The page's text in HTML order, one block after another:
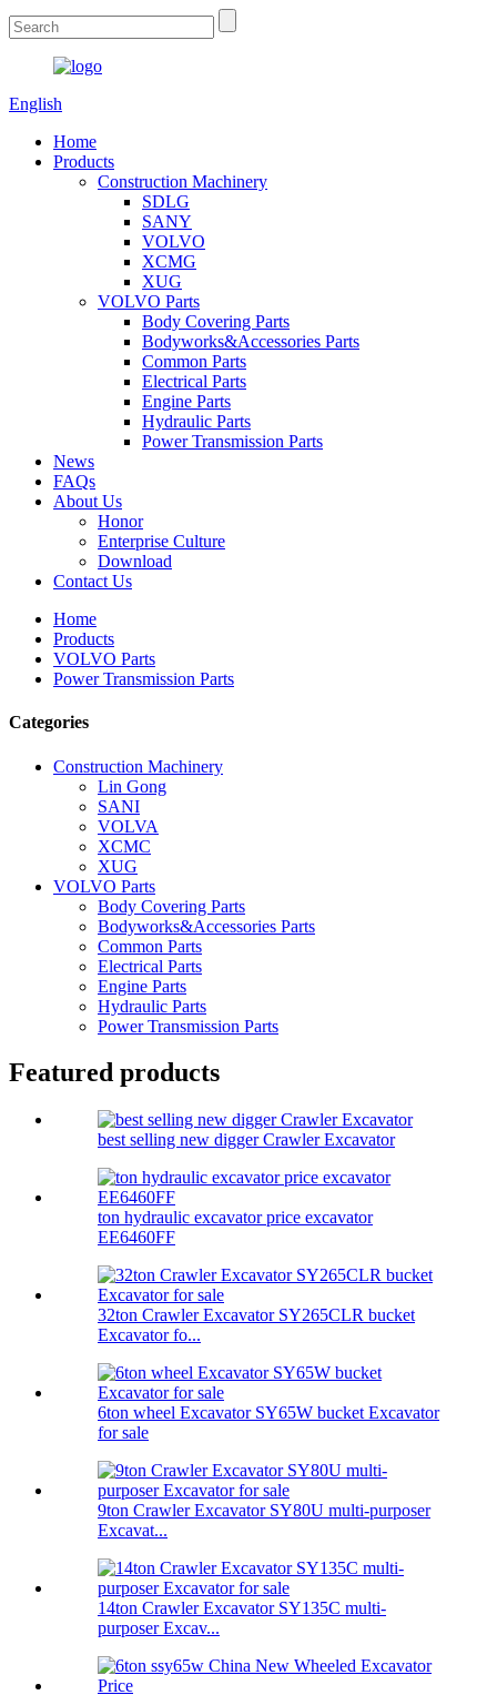
English
Home
Products
Construction Machinery
SDLG
SANY
VOLVO
XCMG
XUG
VOLVO Parts
Body Covering Parts
Bodyworks&Accessories Parts
Common Parts
Electrical Parts
Engine Parts
Hydraulic Parts
Power Transmission Parts
News
FAQs
About Us
Honor
Enterprise Culture
Download
Contact Us
Home
Products
VOLVO Parts
Power Transmission Parts
Categories
Construction Machinery
Lin Gong
SANI
VOLVA
XCMC
XUG
VOLVO Parts
Body Covering Parts
Bodyworks&Accessories Parts
Common Parts
Electrical Parts
Engine Parts
Hydraulic Parts
Power Transmission Parts
Featured products
best selling new digger Crawler Excavator
ton hydraulic excavator price excavator
EE6460FF
32ton Crawler Excavator SY265CLR bucket
Excavator fo...
6ton wheel Excavator SY65W bucket Excavator
for sale
9ton Crawler Excavator SY80U multi-purposer
Excavat...
14ton Crawler Excavator SY135C multi-
purposer Excav...